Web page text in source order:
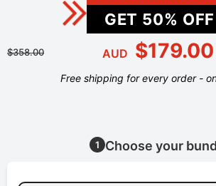
GET 50% OFF
$358.00 AUD $179.00
Free shipping for every order -
1 Choose your